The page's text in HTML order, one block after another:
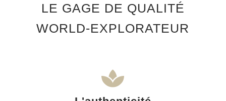
LE GAGE DE QUALITÉ
WORLD-EXPLORATEUR